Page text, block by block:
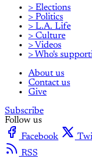
> Elections
> Politics
> L.A. Life
> Culture
> Videos
> Who's
About us
Contact us
Give
Subscribe
Follow us
Facebook
RSS